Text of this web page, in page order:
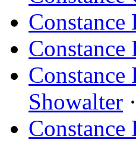
Constance
Constance
Showalter
Constance